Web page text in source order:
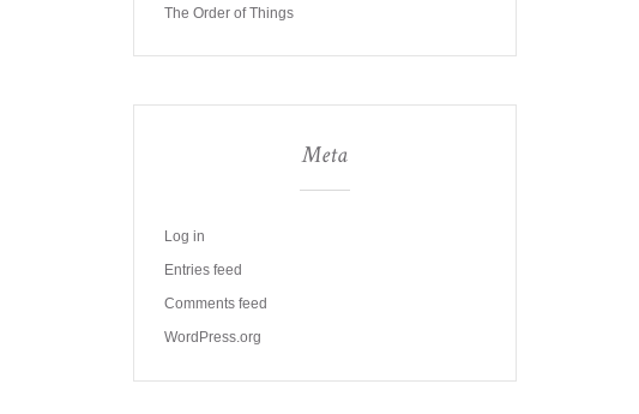
The Order of Things
Meta
Log in
Entries feed
Comments feed
WordPress.org